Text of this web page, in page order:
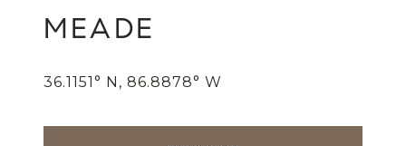
MEADE
36.1151° N, 86.8878° W